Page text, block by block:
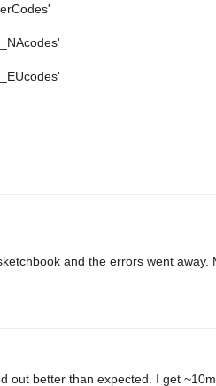
and the errors went away.
out better than expected. I get